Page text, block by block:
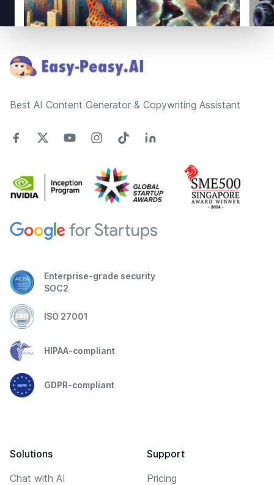
Best AI Content Generator & Copywriting Assistant
Enterprise-grade security
SOC2
ISO 27001
HIPAA-compliant
GDPR-compliant
Solutions
Chat with AI
Support
Pricing